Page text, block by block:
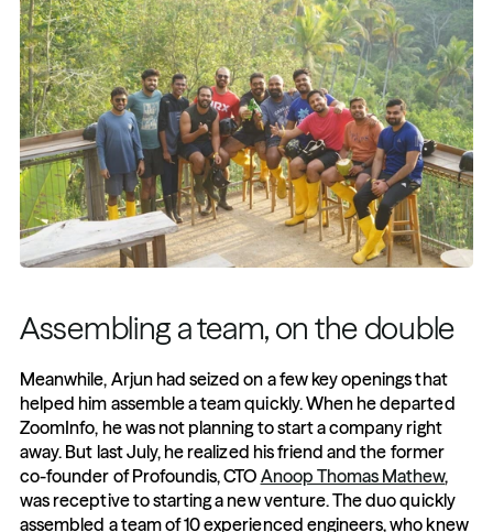
Assembling a team, on the double
Meanwhile, Arjun had seized on a few key openings that
helped him assemble a team quickly. When he departed
ZoomInfo, he was not planning to start a company right
away. But last July, he realized his friend and the former
co-founder of Profoundis, CTO Anoop Thomas Mathew,
was receptive to starting a new venture. The duo quickly
assembled a team of 10 experienced engineers, who knew